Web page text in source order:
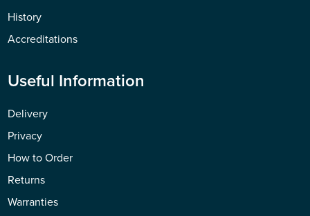
History
Accreditations
Useful Information
Delivery
Privacy
How to Order
Returns
Warranties